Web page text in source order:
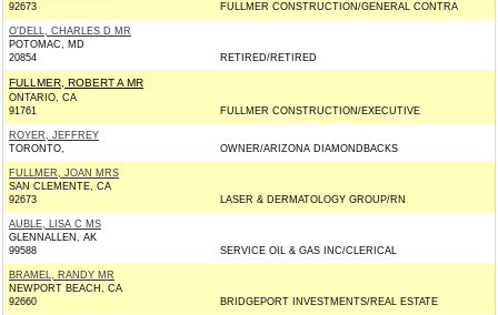
92673
FULLMER CONSTRUCTION/GENERAL CONTRA
O'DELL, CHARLES D MR
POTOMAC, MD
20854
RETIRED/RETIRED
FULLMER, ROBERT A MR
ONTARIO, CA
91761
FULLMER CONSTRUCTION/EXECUTIVE
ROYER, JEFFREY
TORONTO,
OWNER/ARIZONA DIAMONDBACKS
FULLMER, JOAN MRS
SAN CLEMENTE, CA
92673
LASER & DERMATOLOGY GROUP/RN
AUBLE, LISA C MS
GLENNALLEN, AK
99588
SERVICE OIL & GAS INC/CLERICAL
BRAMEL, RANDY MR
NEWPORT BEACH, CA
92660
BRIDGEPORT INVESTMENTS/REAL ESTATE